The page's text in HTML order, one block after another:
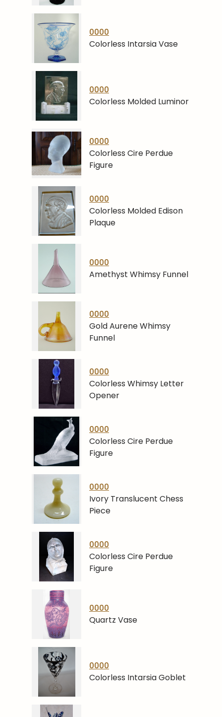
0000
Colorless Intarsia Vase
0000
Colorless Molded Luminor
0000
Colorless Cire Perdue
Figure
0000
Colorless Molded Edison
Plaque
0000
Amethyst Whimsy Funnel
0000
Gold Aurene Whimsy
Funnel
0000
Colorless Whimsy Letter
Opener
0000
Colorless Cire Perdue
Figure
0000
Ivory Translucent Chess
Piece
0000
Colorless Cire Perdue
Figure
0000
Quartz Vase
0000
Colorless Intarsia Goblet